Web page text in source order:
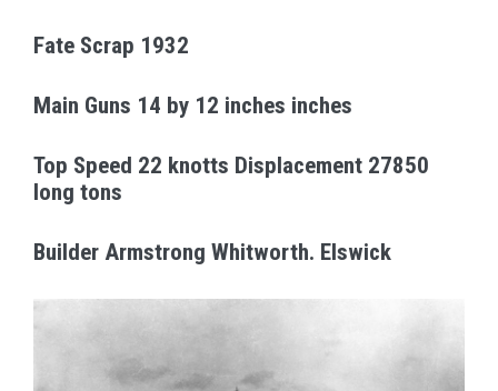
Fate Scrap 1932
Main Guns 14 by 12 inches inches
Top Speed 22 knotts Displacement 27850
long tons
Builder Armstrong Whitworth. Elswick